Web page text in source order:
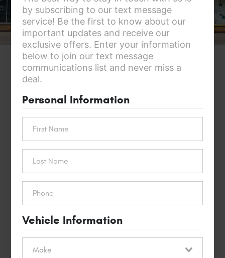
$40 OFF
Replacement
REDEEM THIS OFFER
by subscribing to our text message
service! Be the first to know about our
important updates and receive our
exclusive offers. Enter your information
below to join our text message
communications list and never miss a
deal.
Personal Information
Vehicle Information